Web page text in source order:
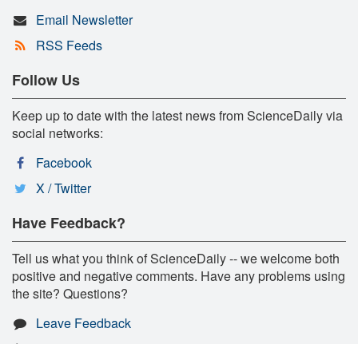
Email Newsletter
RSS Feeds
Follow Us
Keep up to date with the latest news from ScienceDaily via
social networks:
Facebook
X / Twitter
Have Feedback?
Tell us what you think of ScienceDaily -- we welcome both
positive and negative comments. Have any problems using
the site? Questions?
Leave Feedback